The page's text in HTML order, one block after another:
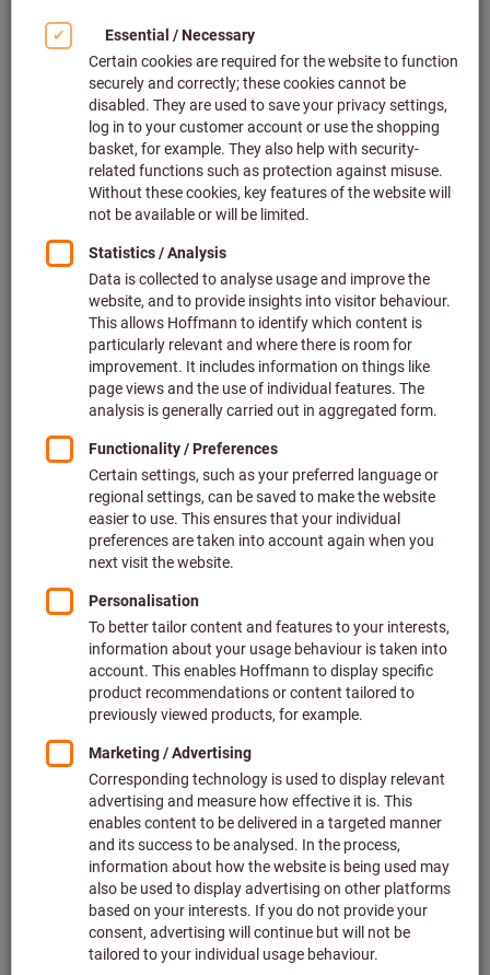
Length measurement probe (16)
Filter & Sort
products
Products
Lever dial indicator contact point
length 17.4 mm, Measuring range
(reversible) / housing ⌀:
0,4/40mm
Mitutoyo
Article no.: 436261 0,4/40
In stock
127,53 €
Price per 1 Piece
plus VAT at the current ratePrices plus
delivery costs
Quantity
Mitutoyo
Article no.: 432051
Deliverable
2 variants
from
58,50 €
plus VAT at the current rate Prices plus
delivery costs